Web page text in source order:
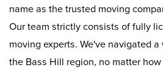
name as the trusted moving
Our team strictly consists of fully
moving experts. We've navigated
the Bass Hill region, no matter